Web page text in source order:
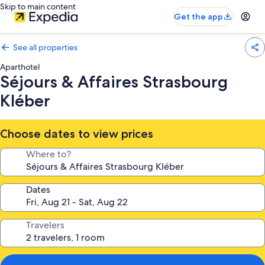
Skip to main content
Get the app
See all properties
Aparthotel
Séjours & Affaires Strasbourg
Kléber
Choose dates to view prices
Where to?
Dates
Travelers